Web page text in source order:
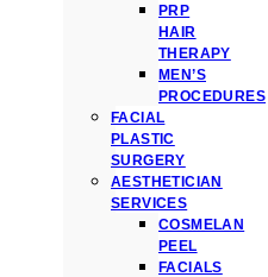
PRP
HAIR
THERAPY
MEN’S
PROCEDURES
FACIAL
PLASTIC
SURGERY
AESTHETICIAN
SERVICES
COSMELAN
PEEL
FACIALS